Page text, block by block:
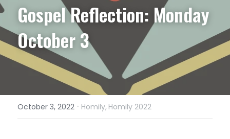
Gospel Reflection: Monday
October 3
October 3, 2022 · Homily, Homily 2022